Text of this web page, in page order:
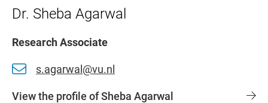
Dr. Sheba Agarwal
Research Associate
s.agarwal@vu.nl
View the profile of Sheba Agarwal